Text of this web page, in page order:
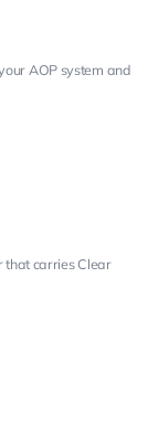
AOP system and
that carries Clear